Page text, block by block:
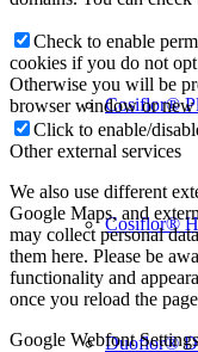
Cosiflor®
Cosiflor®
Duoflor®
Check to enable
cookies if you do not
Otherwise you will be
browser window or new
Click to enable/
Other external services
We also use different
Google Maps, and
may collect personal
them here. Please be
functionality and
once you reload the
Google Webfont